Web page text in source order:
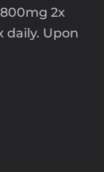
2x
daily. Upon